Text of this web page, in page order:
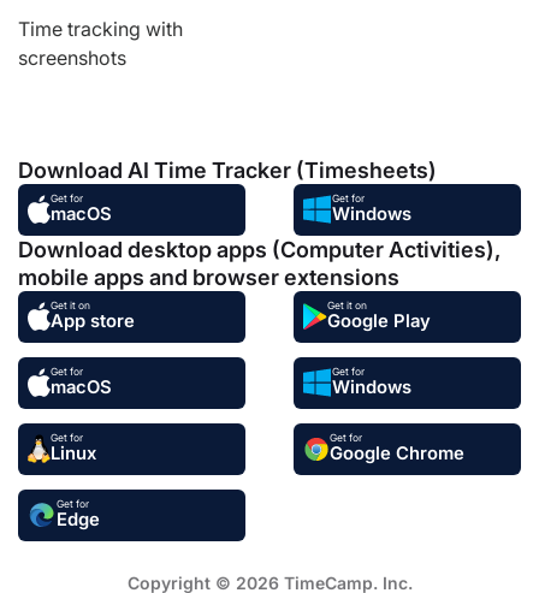
Time tracking with
screenshots
Download AI Time Tracker (Timesheets)
Get for
macOS
Get for
Windows
Download desktop apps (Computer Activities),
mobile apps and browser extensions
Get it on
App store
Get it on
Google Play
Get for
macOS
Get for
Windows
Get for
Linux
Get for
Google Chrome
Get for
Edge
Copyright © 2026 TimeCamp. Inc.